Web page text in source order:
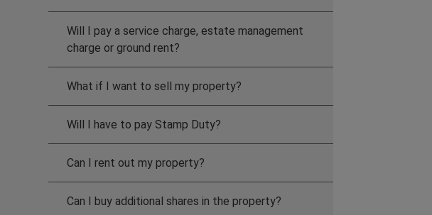
Will I pay a service charge, estate management
charge or ground rent?
What if I want to sell my property?
Will I have to pay Stamp Duty?
Can I rent out my property?
Can I buy additional shares in the property?